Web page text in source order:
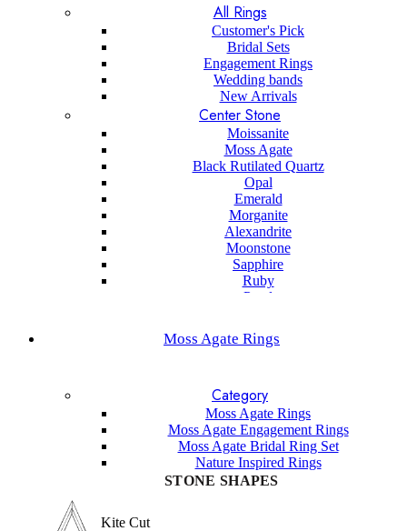
All Rings
Customer's Pick
Bridal Sets
Engagement Rings
Wedding bands
New Arrivals
Center Stone
Moissanite
Moss Agate
Black Rutilated Quartz
Opal
Emerald
Morganite
Alexandrite
Moonstone
Sapphire
Ruby
Pearl
Sapphire
Aquamarine
Sandstone
Lapis Lazuli
Garnet
Labradorite
Sunstone
Amethyst
Moss Agate Rings
Category
Moss Agate Rings
Moss Agate Engagement Rings
Moss Agate Bridal Ring Set
Nature Inspired Rings
STONE SHAPES
Kite Cut